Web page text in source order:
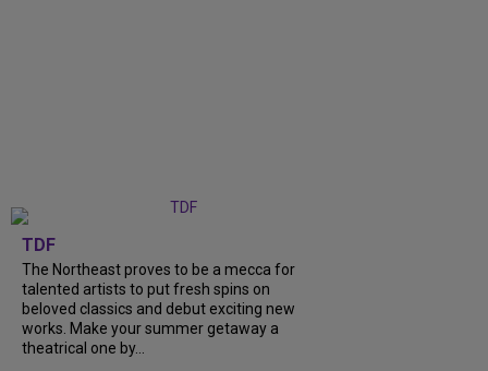
TDF
The Northeast proves to be a mecca for
talented artists to put fresh spins on
beloved classics and debut exciting new
works. Make your summer getaway a
theatrical one by...